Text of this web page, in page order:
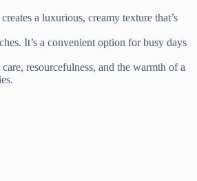
a luxurious, creamy texture that’s
It’s a convenient option for busy days
resourcefulness, and the warmth of a